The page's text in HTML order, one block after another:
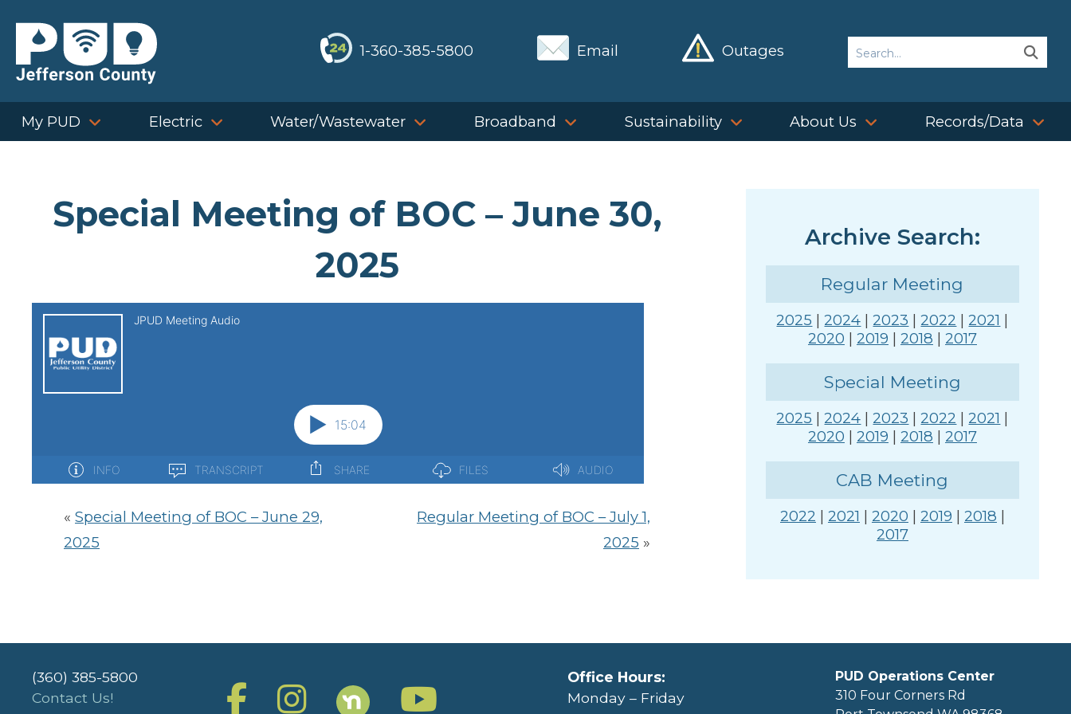
content
1-360-385-5800 Email Outages Search
My PUD Electric Water/Wastewater Broadband Sustainability About Us Records/Data
Special Meeting of BOC – June 30,
2025
« Special Meeting of BOC – June 29,
2025
Regular Meeting of BOC – July 1,
2025 »
Archive Search:
Regular Meeting
2025 |2024 |2023 |2022 |2021 |
2020 | 2019 | 2018 | 2017
Special Meeting
2025 |2024 |2023 |2022 |2021 |
2020 | 2019 | 2018 | 2017
CAB Meeting
2022 | 2021 | 2020 | 2019 | 2018 |
2017
(360) 385-5800
Contact Us!
Office Hours:
Monday – Friday
PUD Operations Center
310 Four Corners Rd